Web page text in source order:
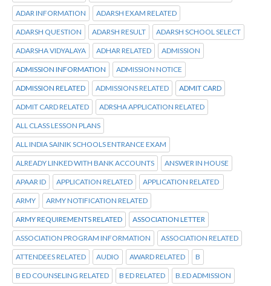
ADAR INFORMATION ADARSH EXAM RELATED
ADARSH QUESTION ADARSH RESULT ADARSH SCHOOL SELECT
ADARSHA VIDYALAYA ADHAR RELATED ADMISSION
ADMISSION INFORMATION ADMISSION NOTICE
ADMISSION RELATED ADMISSIONS RELATED ADMIT CARD
ADMIT CARD RELATED ADRSHA APPLICATION RELATED
ALL CLASS LESSON PLANS
ALL INDIA SAINIK SCHOOLS ENTRANCE EXAM
ALREADY LINKED WITH BANK ACCOUNTS ANSWER IN HOUSE
APAAR ID APPLICATION RELATED APPLICATION RELATED
ARMY ARMY NOTIFICATION RELATED
ARMY REQUIREMENTS RELATED ASSOCIATION LETTER
ASSOCIATION PROGRAM INFORMATION ASSOCIATION RELATED
ATTENDEES RELATED AUDIO AWARD RELATED B
B ED COUNSELING RELATED B ED RELATED B.ED ADMISSION